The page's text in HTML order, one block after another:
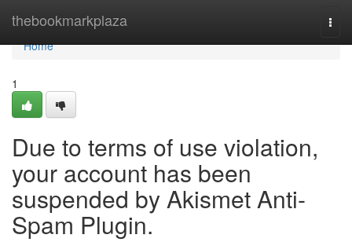
thebookmarkplaza
Home
Home
1
Due to terms of use violation,
your account has been
suspended by Akismet Anti-
Spam Plugin.